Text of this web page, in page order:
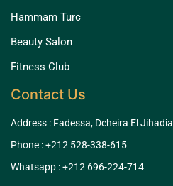
Hammam Turc
Beauty Salon
Fitness Club
Contact Us
Address : Fadessa, Dcheira El Jihadia
Phone : +212 528-338-615
Whatsapp : +212 696-224-714